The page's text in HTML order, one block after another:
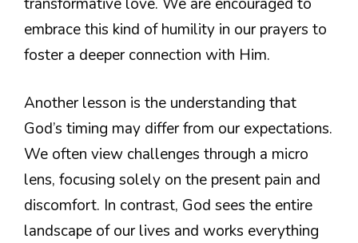
embrace this kind of humility in our prayers to
foster a deeper connection with Him.
Another lesson is the understanding that
God’s timing may differ from our expectations.
We often view challenges through a micro
lens, focusing solely on the present pain and
discomfort. In contrast, God sees the entire
landscape of our lives and works everything